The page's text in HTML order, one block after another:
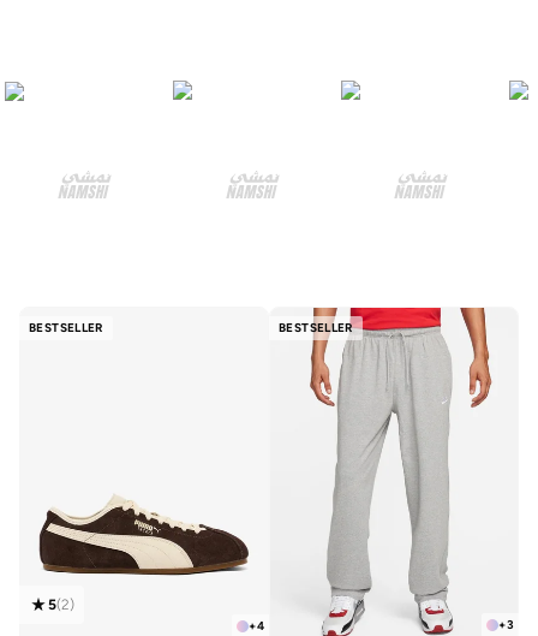
BESTSELLER
+4
5(2)
BESTSELLER
+3